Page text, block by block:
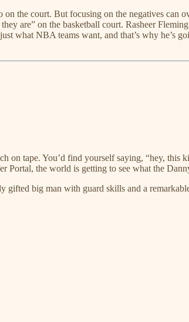
the court. But focusing on the negatives can
are” on the basketball court. Rasheer
what NBA teams want, and that’s why he’s
on tape. You’d find yourself saying, “hey,
Portal, the world is getting to see what the
gifted big man with guard skills and a